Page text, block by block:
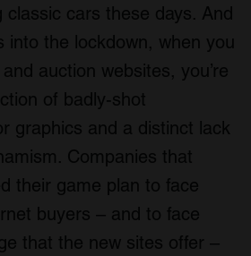
classic cars these days. And
into the lockdown, when you
auction websites, you’re
of badly-shot
graphics and a distinct lack
Companies that
their game plan to face
buyers – and to face
that the new sites offer –